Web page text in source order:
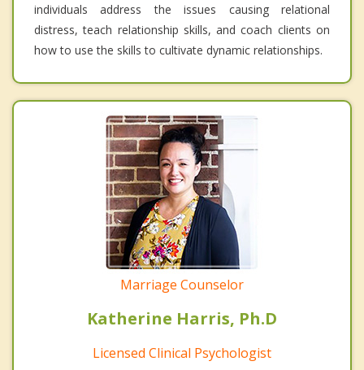
individuals address the issues causing relational
distress, teach relationship skills, and coach clients on
how to use the skills to cultivate dynamic relationships.
Marriage Counselor
Katherine Harris, Ph.D
Licensed Clinical Psychologist